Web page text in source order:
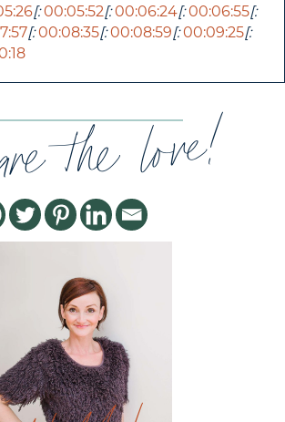
[: 00:05:52[: 00:06:24[: 00:06:55[:
[: 00:08:35[: 00:08:59[: 00:09:25[:
the love!